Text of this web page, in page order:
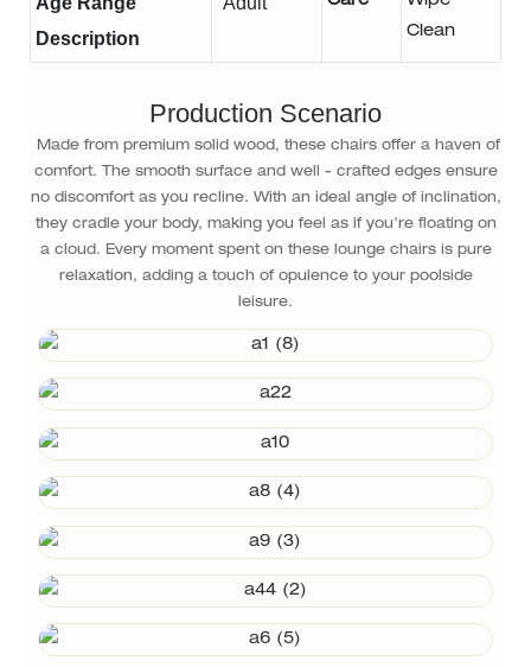
Description
Clean
Production Scenario
Made from premium solid wood, these chairs offer a haven of
comfort. The smooth surface and well - crafted edges ensure
no discomfort as you recline. With an ideal angle of inclination,
they cradle your body, making you feel as if you're floating on
a cloud. Every moment spent on these lounge chairs is pure
relaxation, adding a touch of opulence to your poolside
leisure.